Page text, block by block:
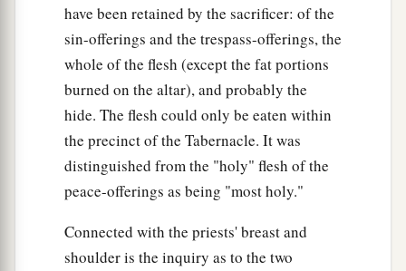
have been retained by the sacrificer: of the
sin-offerings and the trespass-offerings, the
whole of the flesh (except the fat portions
burned on the altar), and probably the
hide. The flesh could only be eaten within
the precinct of the Tabernacle. It was
distinguished from the "holy" flesh of the
peace-offerings as being "most holy."
Connected with the priests' breast and
shoulder is the inquiry as to the two